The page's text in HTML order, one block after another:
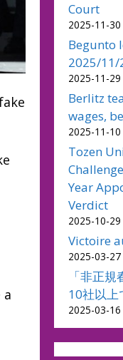
a
Court
2025-11-30
Begunto
2025/11/
2025-11-29
Berlitz
wages,
2025-11-10
Tozen
Year
Verdict
2025-10-29
Victoire
2025-03-27
「非正
10社以上
2025-03-16